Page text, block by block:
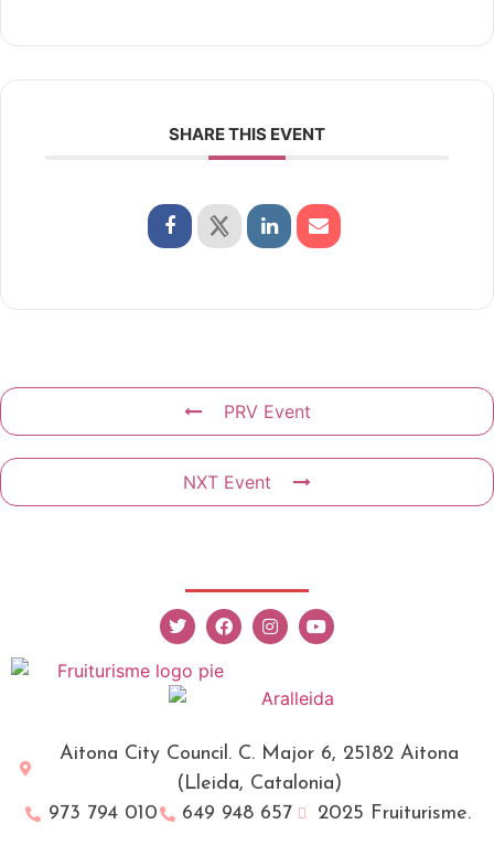
SHARE THIS EVENT
PRV Event
NXT Event
Aitona City Council. C. Major 6, 25182 Aitona
(Lleida, Catalonia)
973 794 010
649 948 657 2025 Fruiturisme.